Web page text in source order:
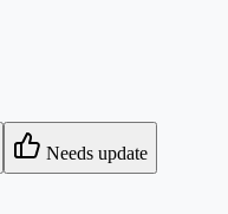
Needs update